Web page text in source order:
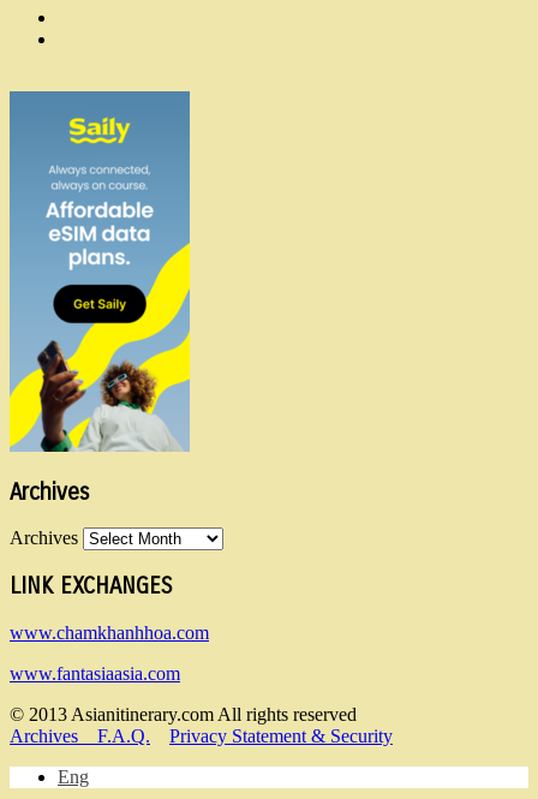
Archives
Archives
LINK EXCHANGES
www.chamkhanhhoa.com
www.fantasiaasia.com
© 2013 Asianitinerary.com All rights reserved
Archives F.A.Q.
Privacy Statement & Security
Eng